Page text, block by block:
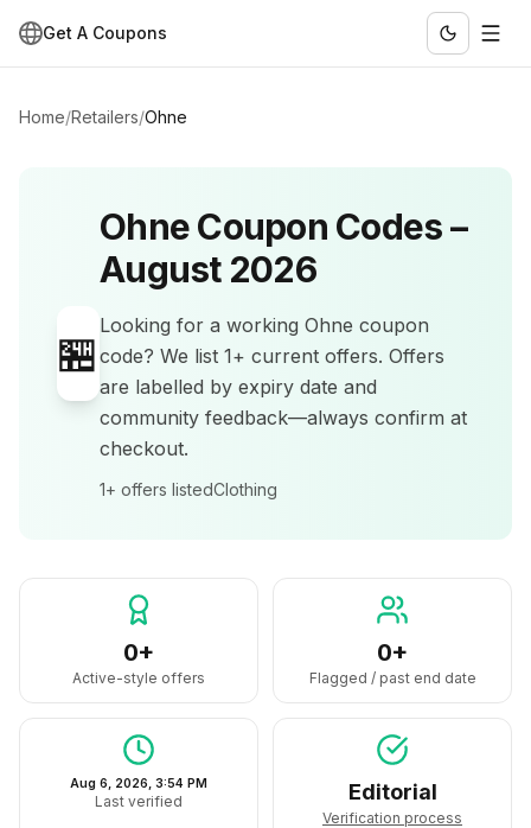
Get A Coupons
Home/Retailers/Ohne
🏪
OhneCoupon Codes –
August 2026
Looking for a working Ohne coupon
code? We list 1+ current offers. Offers
are labelled by expiry date and
community feedback—always confirm at
checkout.
1+ offers listedClothing
0+
Active-style offers
0+
Flagged / past end date
Aug 6, 2026, 3:54 PM
Last verified Editorial
Verification process